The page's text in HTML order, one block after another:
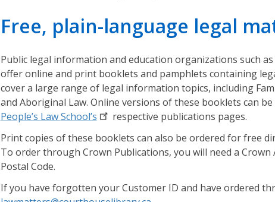
o
d
i
v
e
r
s
e
a
s
Free, plain-language legal
Public legal information and education organizations such as
offer online and print booklets and pamphlets containing
cover a large range of legal information topics, including
and Aboriginal Law. Online versions of these booklets can
People’s LawSchool’s
respective publications pages.
Print copies of these booklets can also be ordered for free
To order through Crown Publications, you will need a Crown
Postal Code.
If you have forgotten your Customer ID and have ordered